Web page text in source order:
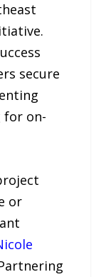
secure
for on-
or